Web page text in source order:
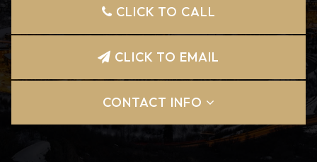
CLICK TO CALL
CLICK TO EMAIL
CONTACT INFO